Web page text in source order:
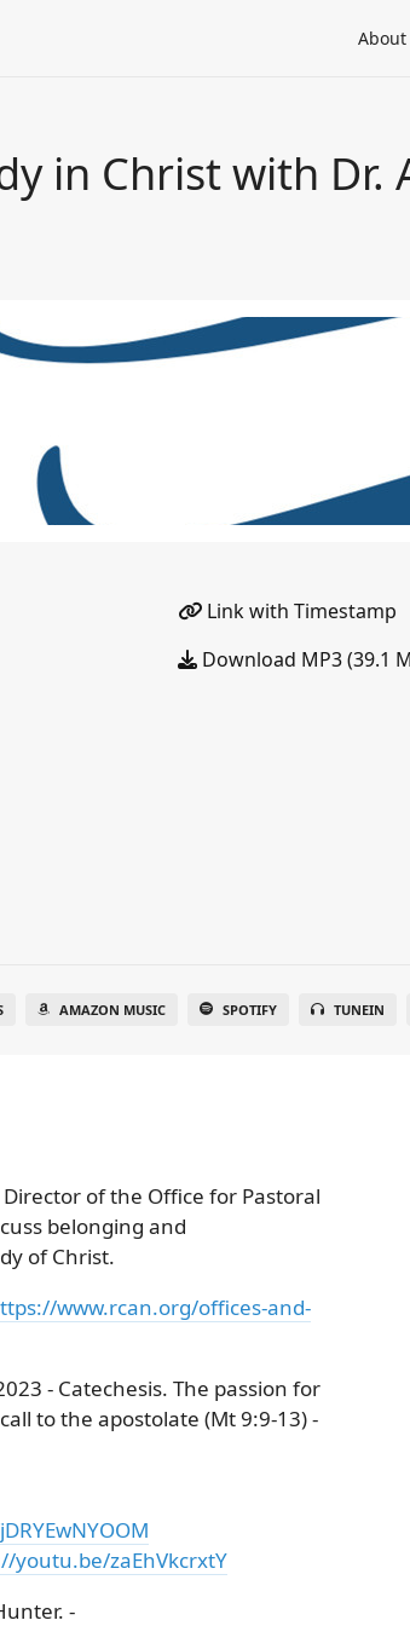
About
in Christ with Dr.
Link with Timestamp
Download MP3 (39.1
AMAZON MUSIC SPOTIFY TUNEIN
Director of the Office for Pastoral
belonging and
of Christ.
www.rcan.org/offices-and-
- Catechesis. The passion for
to the apostolate (Mt 9:9-13) -
youtu.be/zaEhVkcrxtY
-